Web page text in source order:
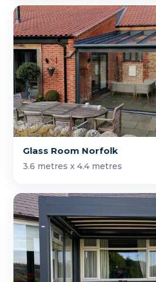
Glass Room Norfolk
3.6 metres x 4.4 metres